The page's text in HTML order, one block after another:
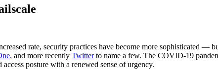
rate, security practices have become more sophisticated —
, and more recently Twitterto name a few. The COVID-19
posture with a renewed sense of urgency.